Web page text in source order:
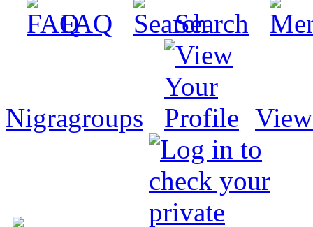
FAQ
Search
Nigragroups